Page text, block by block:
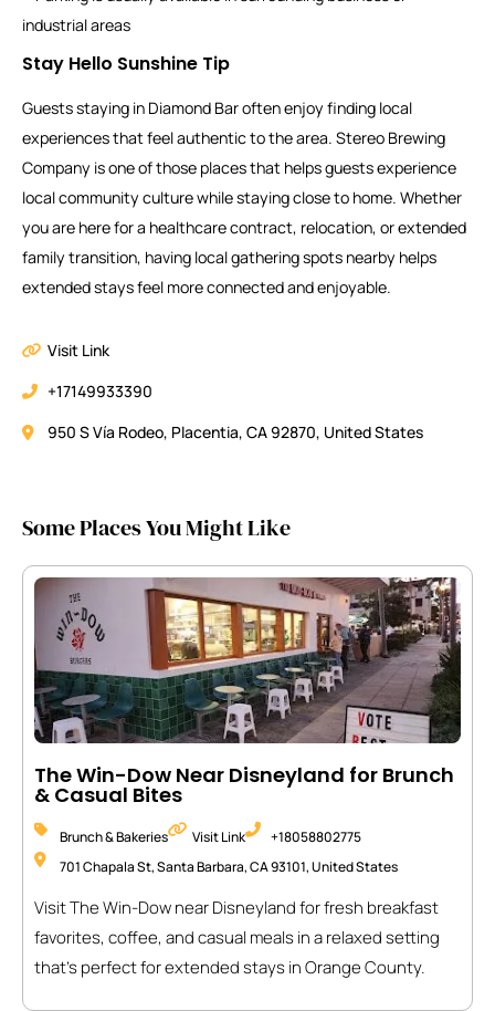
industrial areas
Stay Hello Sunshine Tip
Guests staying in Diamond Bar often enjoy finding local
experiences that feel authentic to the area. Stereo Brewing
Company is one of those places that helps guests experience
local community culture while staying close to home. Whether
you are here for a healthcare contract, relocation, or extended
family transition, having local gathering spots nearby helps
extended stays feel more connected and enjoyable.
Visit Link
+17149933390
950 S Vía Rodeo, Placentia, CA 92870, United States
Some Places You Might Like
The Win-Dow Near Disneyland for Brunch
& Casual Bites
Brunch & Bakeries Visit Link
+18058802775
701 Chapala St, Santa Barbara, CA 93101, United States
Visit The Win-Dow near Disneyland for fresh breakfast
favorites, coffee, and casual meals in a relaxed setting
that’s perfect for extended stays in Orange County.